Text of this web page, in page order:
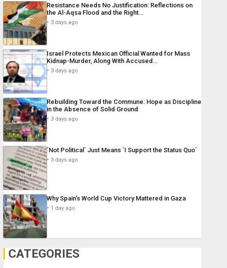
Resistance Needs No Justification: Reflections on
the Al-Aqsa Flood and the Right…
3 days ago
Israel Protects Mexican Official Wanted for Mass
Kidnap-Murder, Along With Accused…
3 days ago
Rebuilding Toward the Commune: Hope as Discipline
in the Absence of Solid Ground
3 days ago
´Not Political´ Just Means ´I Support the Status Quo´
3 days ago
Why Spain’s World Cup Victory Mattered in Gaza
1 day ago
CATEGORIES